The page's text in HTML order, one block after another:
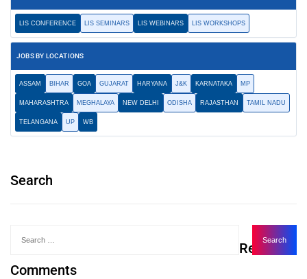
LIS CONFERENCE LIS SEMINARS LIS WEBINARS LIS WORKSHOPS
JOBS BY LOCATIONS
ASSAM BIHAR GOA GUJARAT HARYANA J&K KARNATAKA MP
MAHARASHTRA MEGHALAYA NEW DELHI ODISHA RAJASTHAN TAMIL NADU
TELANGANA UP WB
Search
Recent
Comments